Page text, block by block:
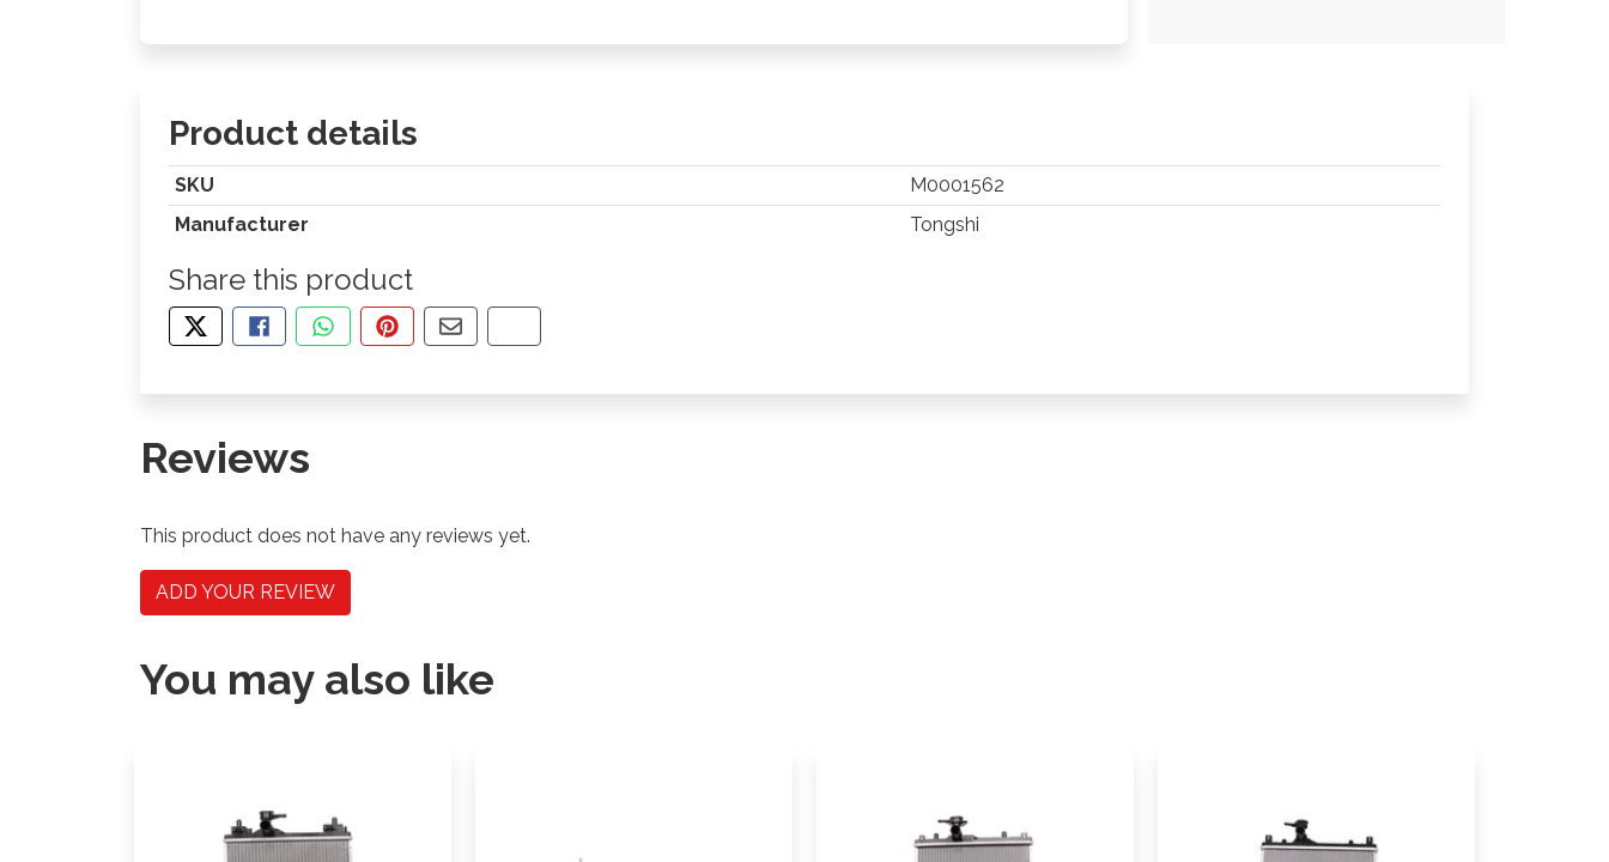
Product details
SKU
M0001562
Manufacturer
Tongshi
Share this product
TWEET ABOUT THIS PRODUCT
SHARE THIS ON FACEBOOK
SHARE THIS VIA WHATSAPP
PIN THIS WITH PINTEREST
SHARE BY EMAIL
COPY PAGE LINK
Reviews
This product does not have any reviews yet.
ADD YOUR REVIEW
You may also like